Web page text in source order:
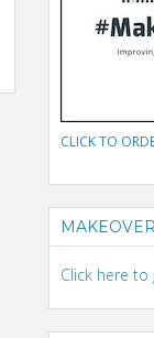
CLICK TO
Click here to